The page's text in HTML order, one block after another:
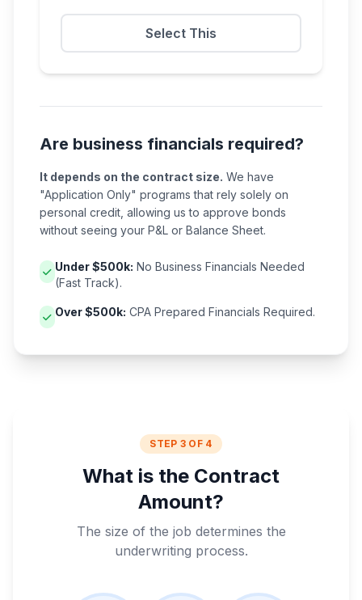
Select This
Are business financials required?
It depends on the contract size. We have
"Application Only" programs that rely solely on
personal credit, allowing us to approve bonds
without seeing your P&L or Balance Sheet.
Under $500k: No Business Financials Needed
(Fast Track).
Over $500k: CPA Prepared Financials Required.
STEP 3 OF 4
What is the Contract
Amount?
The size of the job determines the
underwriting process.